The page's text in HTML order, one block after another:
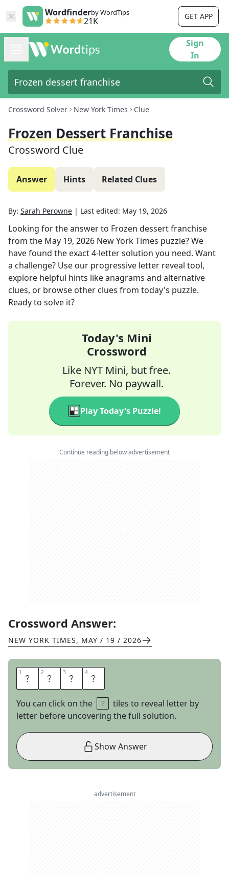
Wordfinderby WordTips
21K GET APP
Sign
In
Crossword Solver New York Times Clue
Frozen Dessert Franchise
Crossword Clue
Answer Hints Related Clues
By: Sarah Perowne | Last edited: May 19, 2026
Looking for the answer to Frozen dessert franchise
from the May 19, 2026 New York Times puzzle? We
have found the exact4-letter solution you need. Want
a challenge? Use our progressive letter reveal tool,
explore helpful hints like anagrams and alternative
clues, or browse other clues from today's puzzle.
Ready to solve it?
Today's Mini
Crossword
Like NYT Mini, but free.
Forever. No paywall.
Play Today's Puzzle!
Continue reading below advertisement
Crossword Answer:
NEW YORK TIMES, MAY / 19 / 2026
1 T 2 C 3 B 4 Y
You can click on the
tiles to reveal letter by
letter before uncovering the full solution.
Show Answer
advertisement